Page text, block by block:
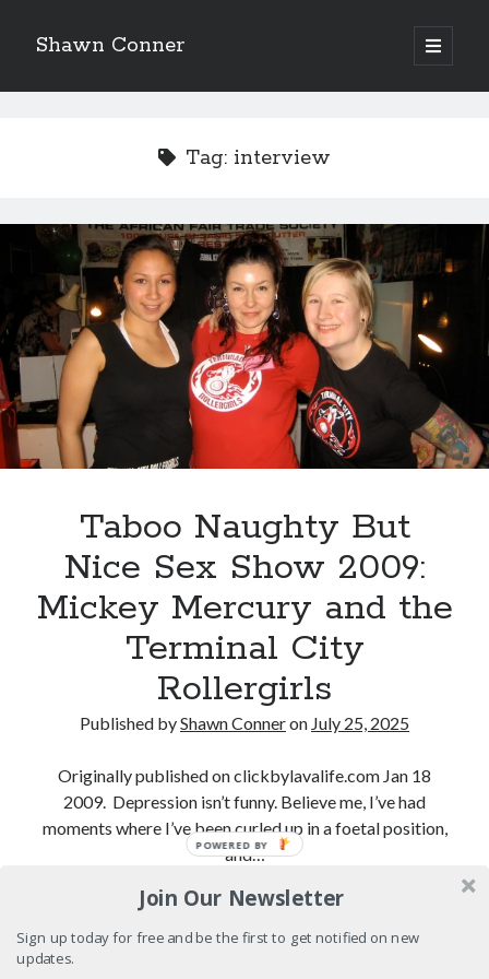
Shawn Conner
open
primary
Sidebar
cool
Returns
How to Write a Concert Review in Nine Easy Steps!
Pieces of Eight—the best of mid-period Styx?
Never meet your heroes pt.1
12 ways of looking at Looking for Mr. Goodbar
Maria Bamford
Boho street poetry and finger-poppin' cool
Light up, everybody! Styx hits its stride (or
Going through the lists: Pitchfork's 200 Best Albums
of the Eighties
Search
Search
70s bands
Tag: interview
Taboo Naughty But
Nice Sex Show 2009:
Mickey Mercury and the
Terminal City
Rollergirls
Published byShawn Conneron July 25, 2025
Originally published on clickbylavalife.com Jan 18
2009. Depression isn’t funny. Believe me, I’ve had
moments where I’ve been curled up in a foetal position,
and…
Continue readingTaboo
Naughty
Join Our Newsletter
Sign up today for free and be the first to get notified on new
updates.
POWERED BY